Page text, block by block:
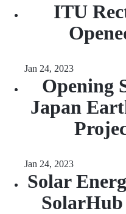
ITU
Jan 24, 2023
Opening
Japan
Jan 24, 2023
Solar